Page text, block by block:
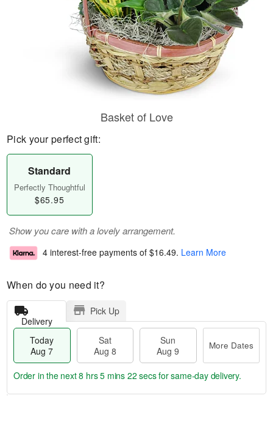
Basket of Love
Pick your perfect gift:
Standard
Perfectly Thoughtful
$65.95
Show you care with a lovely arrangement.
4 interest-free payments of $16.49. Learn More
When do you need it?
Delivery
Pick Up
Today
Aug 7
Sat
Aug 8
Sun
Aug 9
More Dates
Order in the next8 hrs 5 mins 21 secsfor same-day delivery.